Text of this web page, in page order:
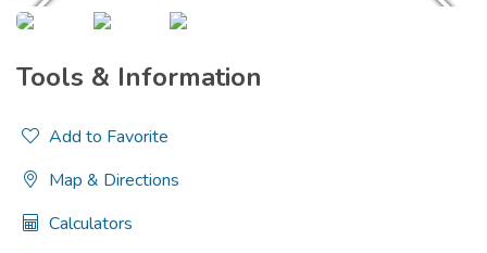
Tools & Information
Add to Favorite
Map & Directions
Calculators